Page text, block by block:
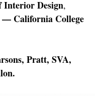
Interior Design,
California College
Pratt, SVA,